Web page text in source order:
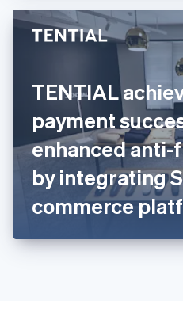
TENTIAL
payment
enhanced anti-
by integrating
commerce
Hong Kong SAR, China
English 简体中文
Hungary
English
Ireland
English
Italy
ItalianoEnglish
日本語English
English
DeutschEnglish